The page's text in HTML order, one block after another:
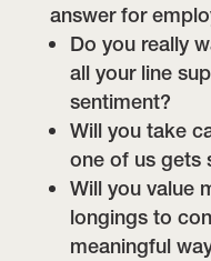
answer for
Do you really
all your line
sentiment?
Will you take
one of us gets
Will you value
longings to
meaningful